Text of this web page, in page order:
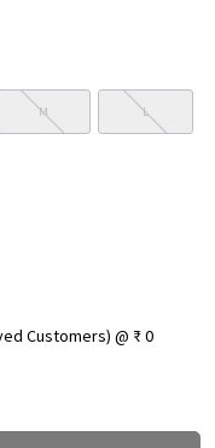
M L
Customers) @ ₹ 0